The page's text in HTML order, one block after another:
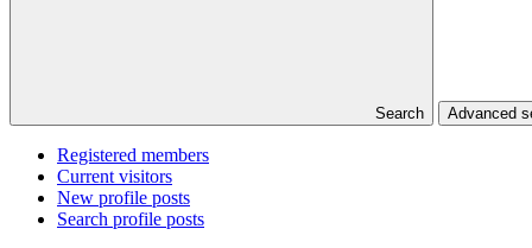
Search Advanced
Registered members
Current visitors
New profile posts
Search profile posts